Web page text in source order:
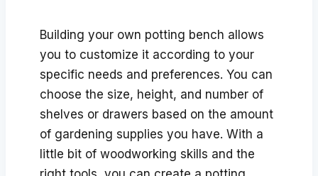
Building your own potting bench allows
you to customize it according to your
specific needs and preferences. You can
choose the size, height, and number of
shelves or drawers based on the amount
of gardening supplies you have. With a
little bit of woodworking skills and the